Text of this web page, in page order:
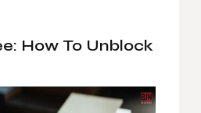
How To Unblock